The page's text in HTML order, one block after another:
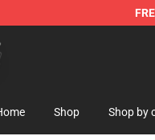
When They Cry
Shop Shop by